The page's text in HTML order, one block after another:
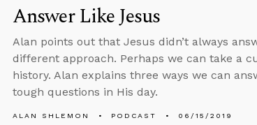
Answer Like Jesus
Alan points out that Jesus didn’t always
different approach. Perhaps we can take a
history. Alan explains three ways we can
tough questions in His day.
ALAN SHLEMON PODCAST 06/15/2019